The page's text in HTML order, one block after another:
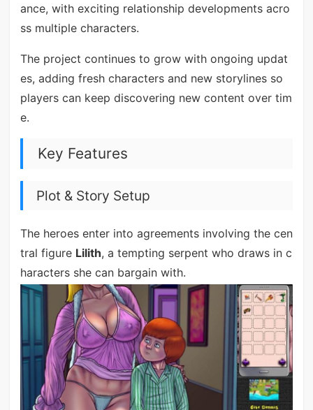
ance, with exciting relationship developments acro
ss multiple characters.
The project continues to grow with ongoing updat
es, adding fresh characters and new storylines so
players can keep discovering new content over tim
e.
Key Features
Plot & Story Setup
The heroes enter into agreements involving the cen
tral figure Lilith, a tempting serpent who draws in c
haracters she can bargain with.